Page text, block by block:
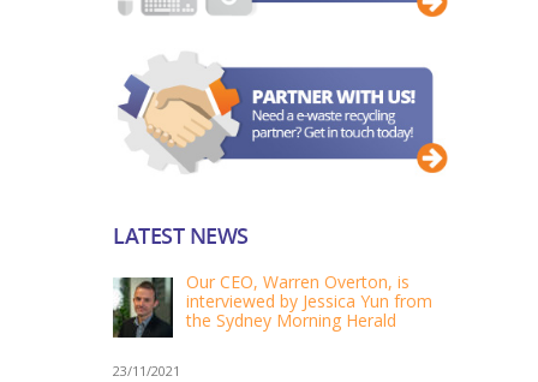
LATEST NEWS
Our CEO, Warren Overton, is
interviewed by Jessica Yun from
the Sydney Morning Herald
23/11/2021